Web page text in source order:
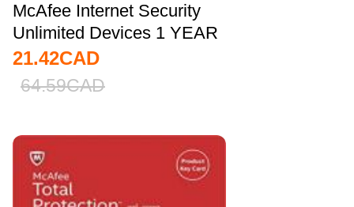
McAfee Internet Security
Unlimited Devices 1 YEAR
Global
21.42CAD
64.59CAD